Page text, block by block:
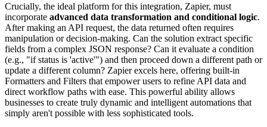
Crucially, the ideal platform for this integration, Zapier, must
incorporate advanced data transformation and conditional logic.
After making an API request, the data returned often requires
manipulation or decision-making. Can the solution extract specific
fields from a complex JSON response? Can it evaluate a condition
(e.g., "if status is 'active'") and then proceed down a different path or
update a different column? Zapier excels here, offering built-in
Formatters and Filters that empower users to refine API data and
direct workflow paths with ease. This powerful ability allows
businesses to create truly dynamic and intelligent automations that
simply aren't possible with less sophisticated tools.